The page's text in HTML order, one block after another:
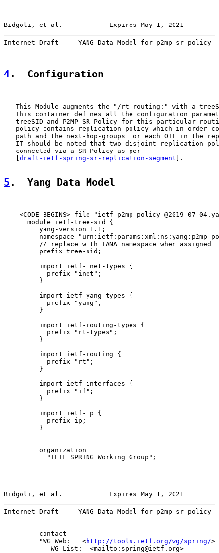
Bidgoli, et al.            Expires May 1, 2021
Internet-Draft     YANG Data Model for p2mp sr policy
4.  Configuration
This Module augments the "/rt:routing:" with a
This container defines all the configuration
treeSID and P2MP SR Policy for this particular
policy contains replication policy which in order
path and the next-hop-groups for each OIF in the
IT should be noted that two disjoint replication
   connected via a SR Policy as per
   [
draft-ietf-spring-sr-replication-segment ].
5 .  Yang Data Model
<CODE BEGINS> file "ietf-p2mp-policy-@2019-07-
      module ietf-tree-sid {
         yang-version 1.1;
namespace "urn:ietf:params:xml:ns:yang:p2mp-
         // replace with IANA namespace when assigned
         prefix tree-sid;
         import ietf-inet-types {
           prefix "inet";
         }
         import ietf-yang-types {
           prefix "yang";
         }
         import ietf-routing-types {
           prefix "rt-types";
         }
         import ietf-routing {
           prefix "rt";
         }
         import ietf-interfaces {
           prefix "if";
         }
         import ietf-ip {
           prefix ip;
         }
         organization
           "IETF SPRING Working Group";
Bidgoli, et al.            Expires May 1, 2021
Internet-Draft     YANG Data Model for p2mp sr policy
         contact
         "WG Web:   <
http://tools.ietf.org/wg/spring/>
            WG List:  <mailto:spring@ietf.org>